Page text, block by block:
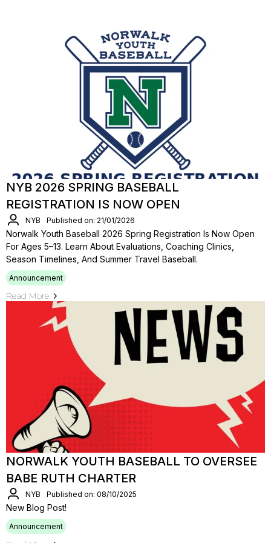
NYB 2026 SPRING BASEBALL
REGISTRATION IS NOW OPEN
NYB Published on: 21/01/2026
Norwalk Youth Baseball 2026 Spring Registration Is Now Open
For Ages 5–13. Learn About Evaluations, Coaching Clinics,
Season Timelines, And Summer Travel Baseball.
Announcement
Read More
NORWALK YOUTH BASEBALL TO OVERSEE
BABE RUTH CHARTER
NYB Published on: 08/10/2025
New Blog Post!
Announcement